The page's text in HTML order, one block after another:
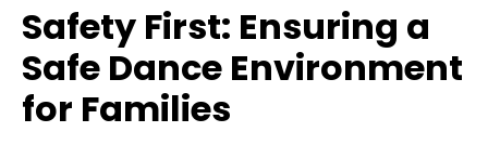
Safety First: Ensuring a
Safe Dance Environment
for Families